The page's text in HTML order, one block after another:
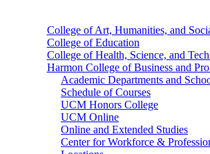
College of Art, Humanities, and
College of Education
College of Health, Science, and
Harmon College of Business and
Academic Departments and
Schedule of Courses
UCM Honors College
UCM Online
Online and Extended Studies
Center for Workforce &